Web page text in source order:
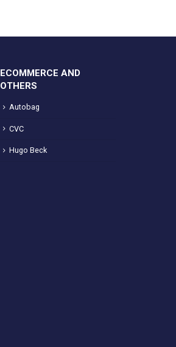
ECOMMERCE AND
OTHERS
Autobag
CVC
Hugo Beck